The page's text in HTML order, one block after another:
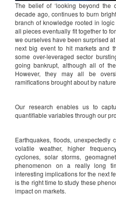
The belief of ‘looking beyond the
decade ago, continues to burn
branch of knowledge rooted in
all pieces eventually fit together to
we ourselves have been surprised
next big event to hit markets and
some over-leveraged sector
going bankrupt, although all of
However, they may all be
ramifications brought about by
Our research enables us to
quantifiable variables through our
Earthquakes, floods,
volatile weather, higher
cyclones, solar storms,
phenomenon on a really long
interesting implications for the next
is the right time to study these
impact on markets.